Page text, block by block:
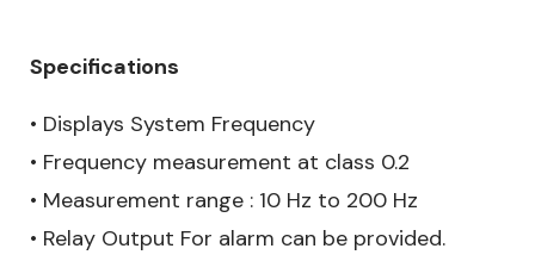
Specifications
• Displays System Frequency
• Frequency measurement at class 0.2
• Measurement range : 10 Hz to 200 Hz
• Relay Output For alarm can be provided.